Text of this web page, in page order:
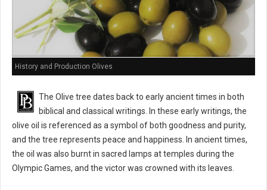
History and Production Olives
The Olive tree dates back to early ancient times in both
biblical and classical writings. In these early writings, the
olive oil is referenced as a symbol of both goodness and purity,
and the tree represents peace and happiness. In ancient times,
the oil was also burnt in sacred lamps at temples during the
Olympic Games, and the victor was crowned with its leaves.